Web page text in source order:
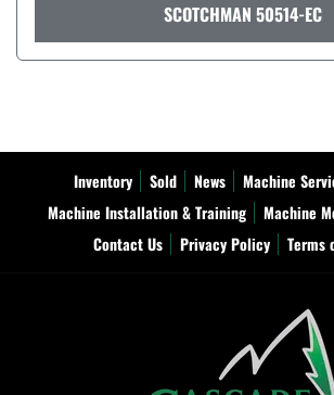
SCOTCHMAN 50514-EC
Inventory Sold News
Machine
Machine Installation & Training
Machine
Contact Us
Privacy Policy Terms